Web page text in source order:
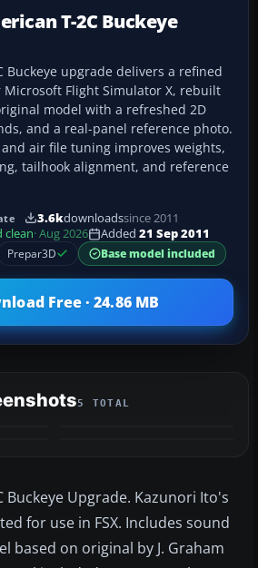
T-2C Buckeye
Buckeye upgrade delivers a refined
Flight Simulator X, rebuilt
model with a refreshed 2D
and a real-panel reference photo.
air file tuning improves weights,
tailhook alignment, and reference
3.6kdownloadssince 2011
clean· Aug 2026 Added 21 Sep 2011
Prepar3D Base model included
Free · 24.86 MB
5 TOTAL
Buckeye Upgrade. Kazunori Ito's
for use in FSX. Includes sound
based on original by J. Graham